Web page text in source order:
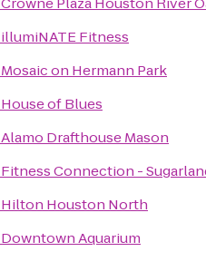
illumiNATE Fitness
Mosaic on Hermann Park
House of Blues
Alamo Drafthouse Mason
Fitness Connection -
Hilton Houston North
Downtown Aquarium